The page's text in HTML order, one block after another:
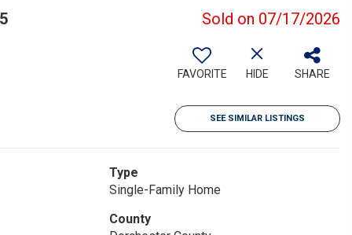
Sold on 07/17/2026
FAVORITE HIDE SHARE
SEE SIMILAR LISTINGS
Type
Single-Family Home
County